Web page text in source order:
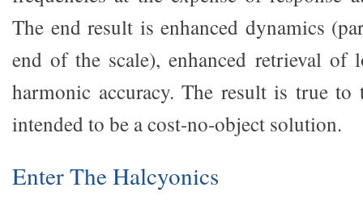
The end result is enhanced dynamics
end of the scale), enhanced retrieval of
harmonic accuracy. The result is true
intended to be a cost-no-object solution.
Enter The Halcyonics